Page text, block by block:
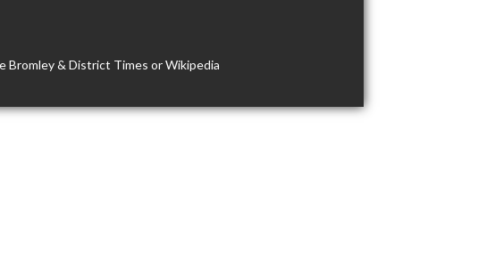
Bromley & District Times or Wikipedia